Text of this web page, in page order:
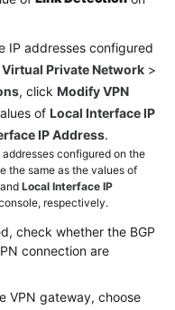
IP addresses configured
Virtual Private Network >
, click Modify VPN
of Local Interface IP
IP Address.
configured on the
the same as the values of
and Local Interface IP
respectively.
check whether the BGP
connection are
VPN gateway, choose